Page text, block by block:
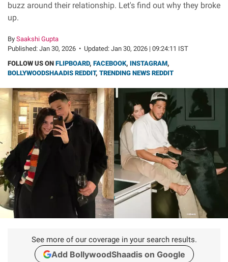
buzz around their relationship. Let's find out why they broke
up.
By Saakshi Gupta
Published: Jan 30, 2026 • Updated: Jan 30, 2026 | 09:24:11 IST
FOLLOW US ON FLIPBOARD, FACEBOOK, INSTAGRAM,
BOLLYWOODSHAADIS REDDIT, TRENDING NEWS REDDIT
See more of our coverage in your search results.
Add BollywoodShaadis on Google